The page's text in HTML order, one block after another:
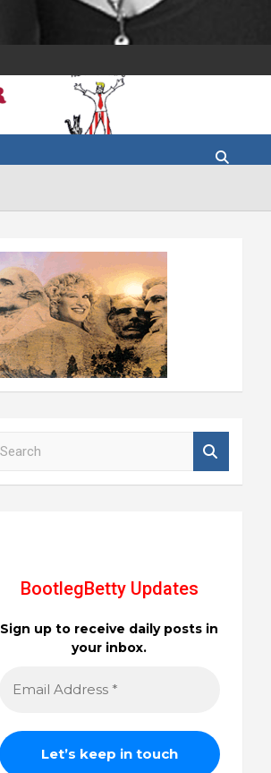
BootlegBetty Updates
Sign up to receive daily posts in
your inbox.